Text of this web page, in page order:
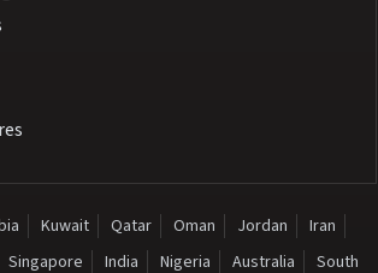
Kuwait Qatar Oman Jordan
Iran
Singapore India Nigeria Australia South